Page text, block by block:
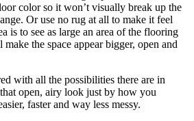
color so it won’t visually break up the
Or use no rug at all to make it feel
is to see as large an area of the flooring
the space appear bigger, open and
with all the possibilities there are in
open, airy look just by how you
faster and way less messy.